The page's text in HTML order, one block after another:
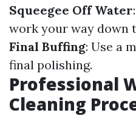
Squeegee Off Water
work your way down
Final Buffing: Use a
final polishing.
Professional
Cleaning